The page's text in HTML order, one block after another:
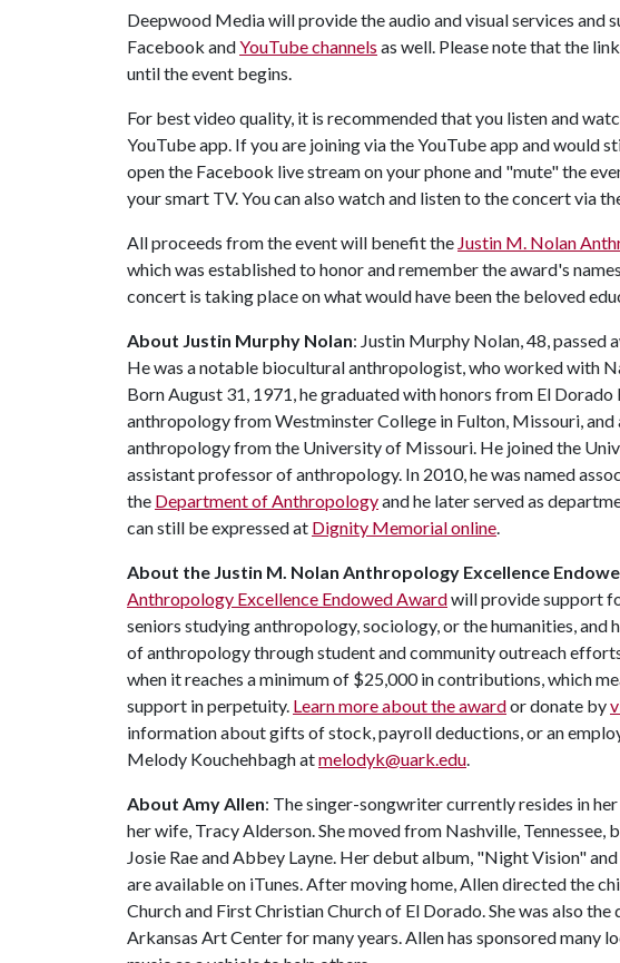
Deepwood Media will provide the audio and visual services and
Facebook andYouTube channels as well. Please note that the
until the event begins.
For best video quality, it is recommended that you listen and
YouTube app. If you are joining via the YouTube app and would
open the Facebook live stream on your phone and "mute" the
your smart TV. You can also watch and listen to the concert via
All proceeds from the event will benefit the Justin M. Nolan
which was established to honor and remember the award's
concert is taking place on what would have been the beloved
About Justin Murphy Nolan: Justin Murphy Nolan, 48, passed
He was a notable biocultural anthropologist, who worked with
Born August 31, 1971, he graduated with honors from El Dorado
anthropology from Westminster College in Fulton, Missouri, and
anthropology from the University of Missouri. He joined the
assistant professor of anthropology. In 2010, he was named
the Department of Anthropologyand he later served as
can still be expressed at Dignity Memorial online.
About the Justin M. Nolan Anthropology Excellence
Anthropology Excellence Endowed Awardwill provide support
seniors studying anthropology, sociology, or the humanities,
of anthropology through student and community outreach
when it reaches a minimum of $25,000 in contributions, which
support in perpetuity. Learn more about the awardor donate by
information about gifts of stock, payroll deductions, or an
Melody Kouchehbagh atmelodyk@uark.edu.
About Amy Allen: The singer-songwriter currently resides in
her wife, Tracy Alderson. She moved from Nashville,
Josie Rae and Abbey Layne. Her debut album, "Night Vision"
are available on iTunes. After moving home, Allen directed the
Church and First Christian Church of El Dorado. She was also
Arkansas Art Center for many years. Allen has sponsored many